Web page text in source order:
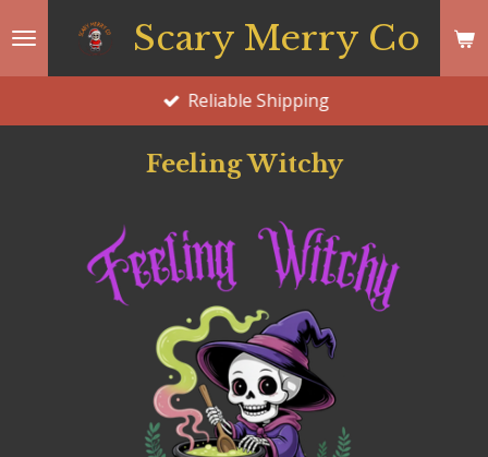
Scary Merry Co
Reliable Shipping
Feeling Witchy